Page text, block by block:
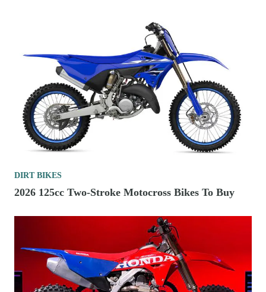
DIRT BIKES
2026 125cc Two-Stroke Motocross Bikes To Buy